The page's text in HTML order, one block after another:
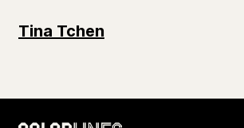
Tina Tchen